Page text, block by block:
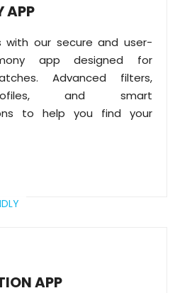
APP
with our secure and user-
app designed for
Advanced filters,
and smart
to help you find your
APP